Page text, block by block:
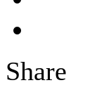
Share